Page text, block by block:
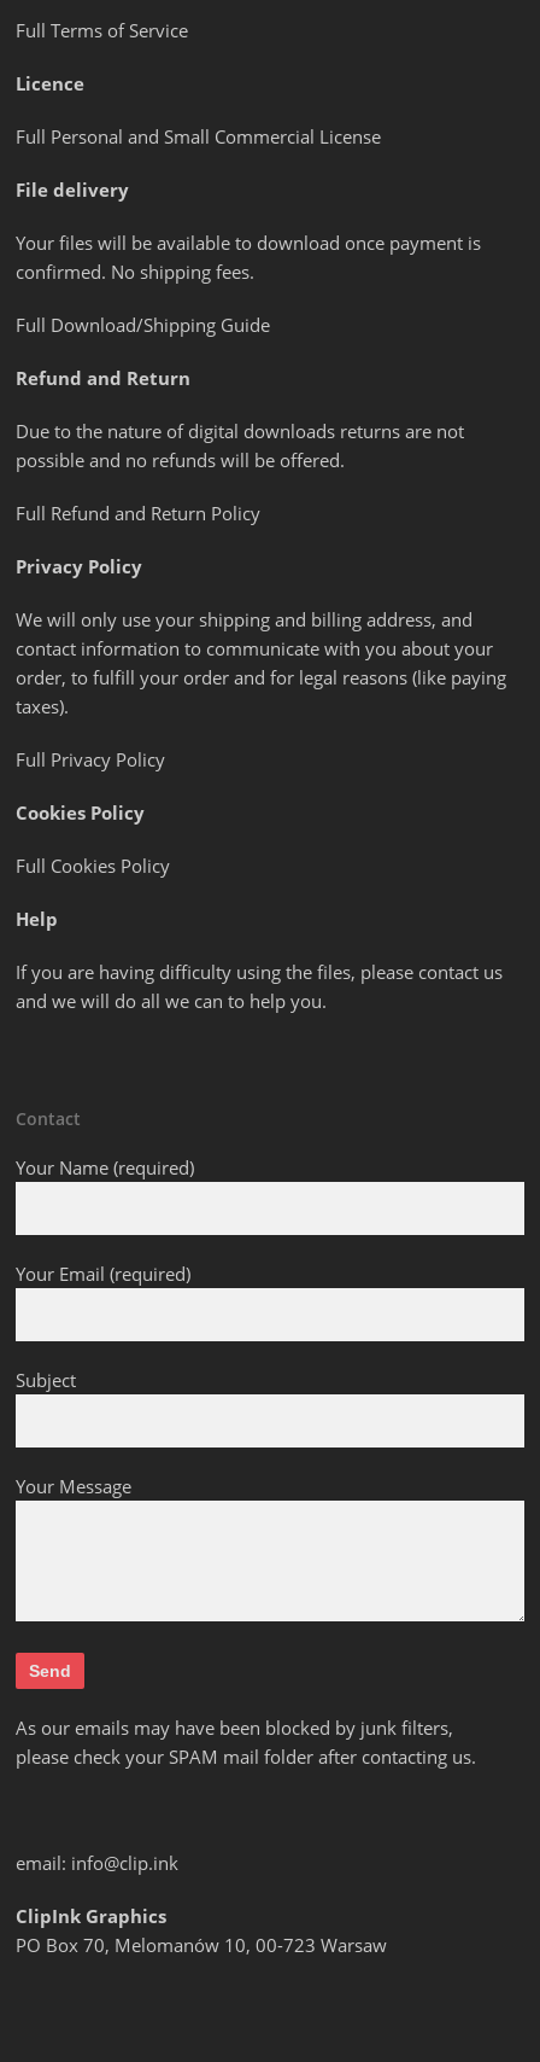
Full Terms of Service
Licence
Full Personal and Small Commercial License
File delivery
Your files will be available to download once payment is
confirmed. No shipping fees.
Full Download/Shipping Guide
Refund and Return
Due to the nature of digital downloads returns are not
possible and no refunds will be offered.
Full Refund and Return Policy
Privacy Policy
We will only use your shipping and billing address, and
contact information to communicate with you about your
order, to fulfill your order and for legal reasons (like paying
taxes).
Full Privacy Policy
Cookies Policy
Full Cookies Policy
Help
If you are having difficulty using the files, please contact us
and we will do all we can to help you.
Contact
Your Name (required)
Your Email (required)
Subject
Your Message
As our emails may have been blocked by junk filters,
please check your SPAM mail folder after contacting us.
email: info@clip.ink
ClipInk Graphics
PO Box 70, Melomanów 10, 00-723 Warsaw